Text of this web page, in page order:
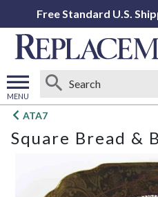
Free Standard U.S.
MENU
Open
menu
ATA7
Square Bread &